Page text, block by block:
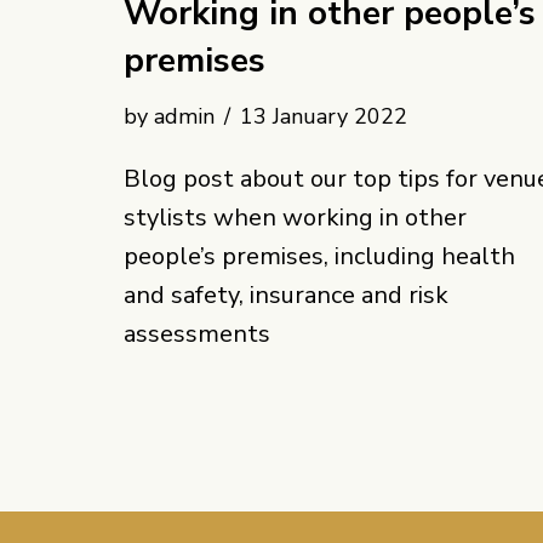
Working in other people’s
premises
by admin 13 January 2022
Blog post about our top tips for
stylists when working in other
people’s premises, including health
and safety, insurance and risk
assessments